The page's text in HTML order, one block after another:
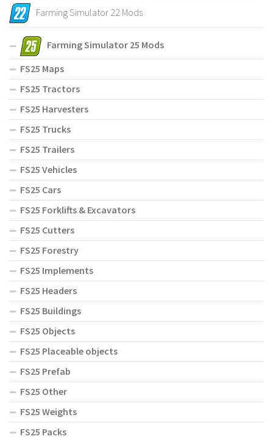
Farming Simulator 22 Mods
Farming Simulator 25 Mods
FS25 Maps
FS25 Tractors
FS25 Harvesters
FS25 Trucks
FS25 Trailers
FS25 Vehicles
FS25 Cars
FS25 Forklifts & Excavators
FS25 Cutters
FS25 Forestry
FS25 Implements
FS25 Headers
FS25 Buildings
FS25 Objects
FS25 Placeable objects
FS25 Prefab
FS25 Other
FS25 Weights
FS25 Packs